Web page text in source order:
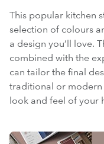
This popular kitchen
selection of colours
a design you’ll love.
combined with the
can tailor the final
traditional or modern
look and feel of your